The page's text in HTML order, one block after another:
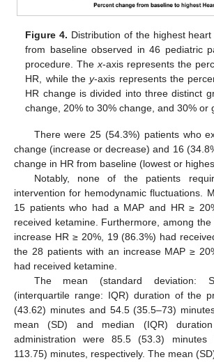
Figure 4. Distribution of the highest
from baseline observed in 46 pediatric
procedure. Thex-axis represents the
HR, while they-axis represents the
HR change is divided into three distinct
change, 20% to 30% change, and 30% or
There were 25 (54.3%) patients who
change (increase or decrease) and 16
change in HR from baseline (lowest or
Notably, none of the patients
intervention for hemodynamic fluctuations.
15 patients who had a MAP and HR ≥
received ketamine. Furthermore, among
increase HR ≥ 20%, 19 (86.3%) had
the 28 patients with an increase MAP ≥
had received ketamine.
The mean (standard deviation:
(interquartile range: IQR) duration of the
(43.62) minutes and 54.5 (35.5–73)
mean (SD) and median (IQR)
administration were 85.5 (53.3)
113.75) minutes, respectively. The mean
10. May
11. May
12. May
13. May
14. May
15. May
16. May
17. May
18. May
20. May
21. May
22. May
23. May
24. May
25. May
26. May
27. May
28. May
30. May
31. May
1. Jun
2. Jun
3. Jun
4. Jun
5. Jun
6. Jun
7. Jun
9. Jun
10. Jun
11. Jun
12. Jun
13. Jun
14. Jun
15. Jun
16. Jun
17. Jun
19. Jun
20. Jun
21. Jun
22. Jun
23. Jun
24. Jun
25. Jun
26. Jun
27. Jun
29. Jun
30. Jun
10. Jul
11. Jul
12. Jul
13. Jul
14. Jul
15. Jul
16. Jul
17. Jul
19. Jul
20. Jul
21. Jul
22. Jul
23. Jul
24. Jul
25. Jul
26. Jul
27. Jul
29. Jul
30. Jul
31. Jul
1. Aug
2. Aug
3. Aug
4. Aug
5. Aug
6. Aug